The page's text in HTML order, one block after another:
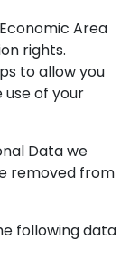
Area
rights.
to allow you
of your
Data we
removed from
following data